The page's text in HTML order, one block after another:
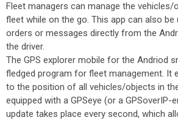
Fleet managers can manage the
fleet while on the go. This app can also be
orders or messages directly from the
the driver.
The GPS explorer mobile for the Andriod
fledged program for fleet management. It
to the position of all vehicles/objects in
equipped with a GPSeye (or a GPSoverIP-
update takes place every second, which